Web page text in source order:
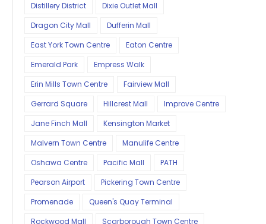
Distillery District
Dixie Outlet Mall
Dragon City Mall
Dufferin Mall
East York Town Centre
Eaton Centre
Emerald Park
Empress Walk
Erin Mills Town Centre
Fairview Mall
Gerrard Square
Hillcrest Mall
Improve Centre
Jane Finch Mall
Kensington Market
Malvern Town Centre
Manulife Centre
Oshawa Centre
Pacific Mall
PATH
Pearson Airport
Pickering Town Centre
Promenade
Queen's Quay Terminal
Rockwood Mall
Scarborough Town Centre